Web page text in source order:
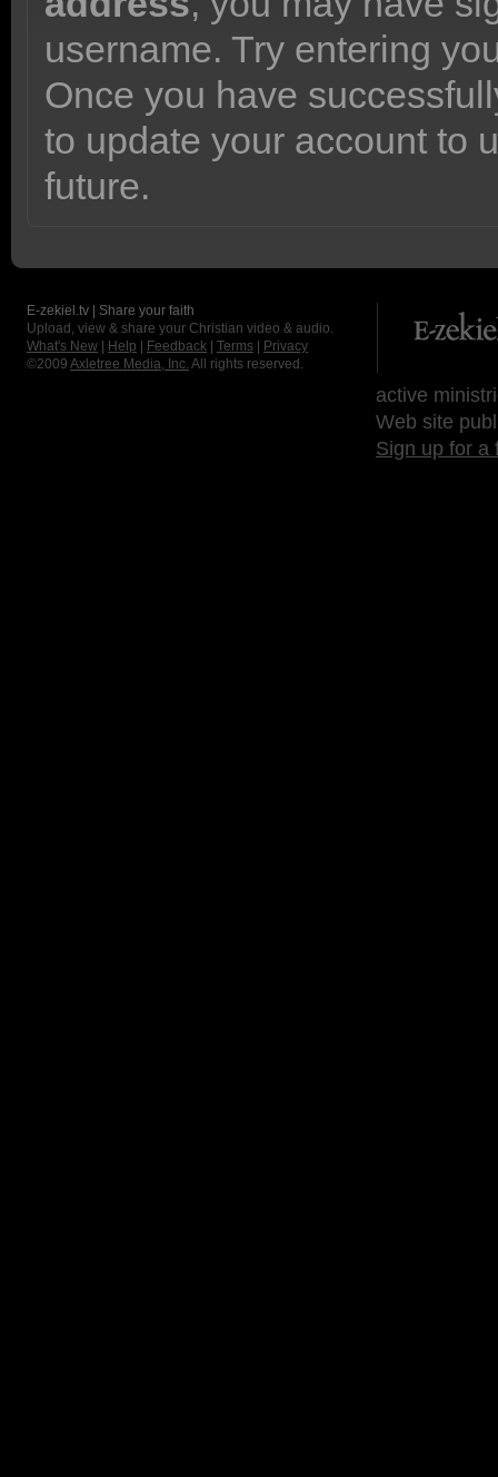
username. Try entering
Once you have
to update your account to
future.
E-zekiel.tv | Share your faith
Upload, view & share your Christian video & audio.
What's New
Help Feedback Terms
Privacy
©2009 Axletree Media, Inc. All rights reserved.
active
Web site
Sign up for a